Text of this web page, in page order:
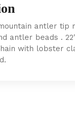
antler tip
antler beads .
with lobster